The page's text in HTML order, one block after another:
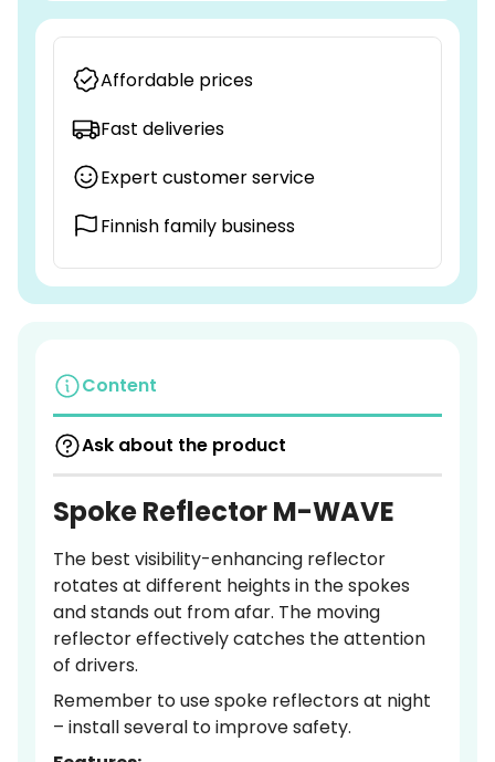
Affordable prices
Fast deliveries
Expert customer service
Finnish family business
Content
Ask about the product
Spoke Reflector M-WAVE
The best visibility-enhancing reflector
rotates at different heights in the spokes
and stands out from afar. The moving
reflector effectively catches the attention
of drivers.
Remember to use spoke reflectors at night
– install several to improve safety.